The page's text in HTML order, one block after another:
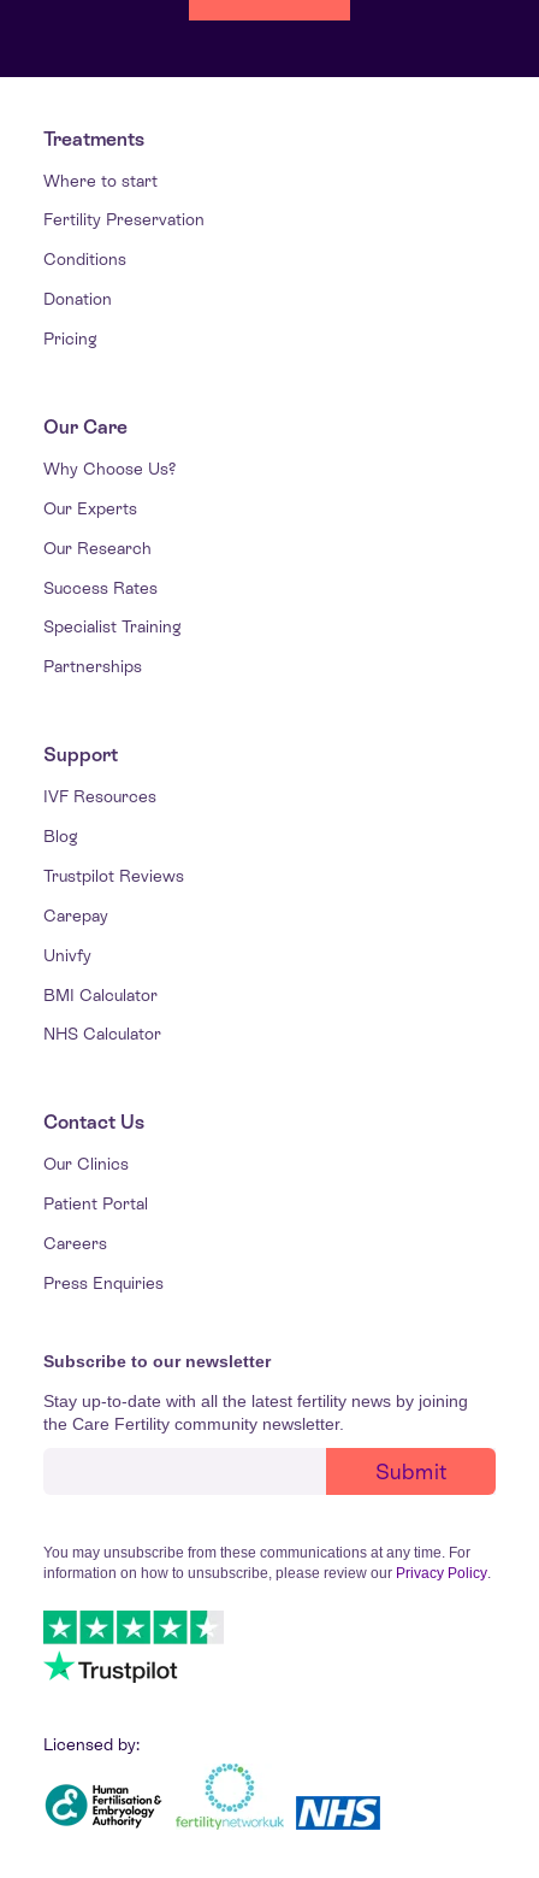
Treatments
Where to start
Fertility Preservation
Conditions
Donation
Pricing
Our Care
Why Choose Us?
Our Experts
Our Research
Success Rates
Specialist Training
Partnerships
Support
IVF Resources
Blog
Trustpilot Reviews
Carepay
Univfy
BMI Calculator
NHS Calculator
Contact Us
Our Clinics
Patient Portal
Careers
Press Enquiries
Subscribe to our newsletter
Stay up-to-date with all the latest fertility news by joining
the Care Fertility community newsletter.
You may unsubscribe from these communications at any time. For
information on how to unsubscribe, please review our Privacy Policy
Licensed by: